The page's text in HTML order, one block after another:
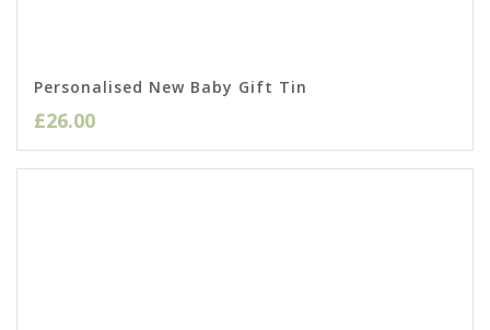
Personalised New Baby Gift Tin
£26.00